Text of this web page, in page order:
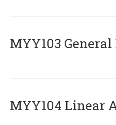
MYY103
MYY104 Linear